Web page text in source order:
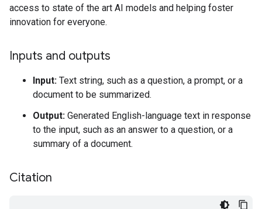
access to state of the art AI models and helping foster
innovation for everyone.
Inputs and outputs
Input: Text string, such as a question, a prompt, or a
document to be summarized.
Output: Generated English-language text in response
to the input, such as an answer to a question, or a
summary of a document.
Citation